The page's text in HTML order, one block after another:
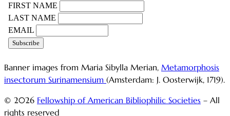
FIRST NAME
LAST NAME
EMAIL
Banner images from Maria Sibylla Merian, Metamorphosis
insectorum Surinamensium (Amsterdam: J. Oosterwijk, 1719).
© 2026 Fellowship of American Bibliophilic Societies – All
rights reserved